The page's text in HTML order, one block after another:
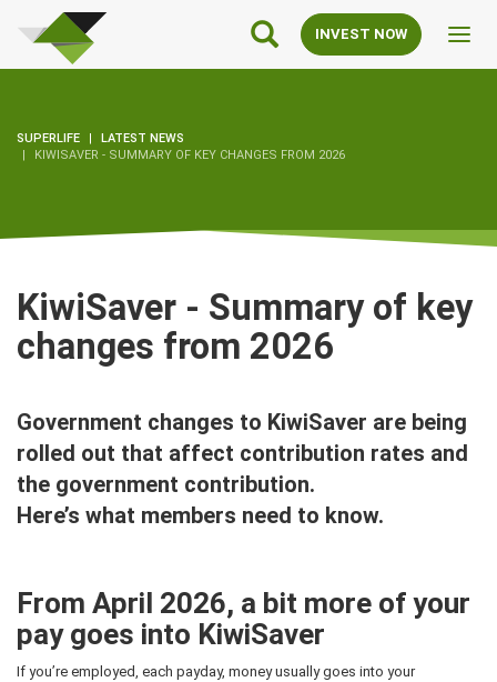
SuperLife
Main
Navigation
INVEST NOW
SUPERLIFE
LATEST NEWS
KIWISAVER - SUMMARY OF KEY CHANGES FROM 2026
KiwiSaver - Summary of key
changes from 2026
Government changes to KiwiSaver are being
rolled out that affect contribution rates and
the government contribution.
Here’s what members need to know.
From April 2026, a bit more of your
pay goes into KiwiSaver
If you’re employed, each payday, money usually goes into your